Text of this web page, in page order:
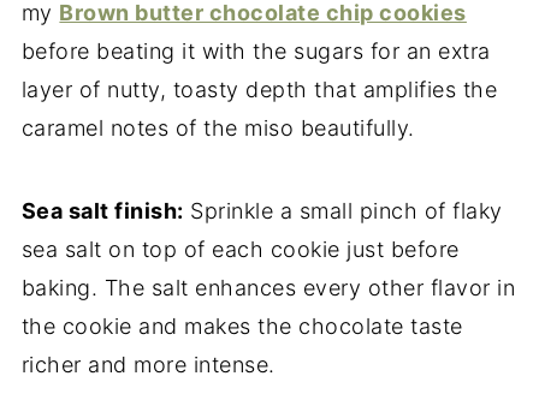
my Brown butter chocolate chip cookies
before beating it with the sugars for an extra
layer of nutty, toasty depth that amplifies the
caramel notes of the miso beautifully.
Sea salt finish: Sprinkle a small pinch of flaky
sea salt on top of each cookie just before
baking. The salt enhances every other flavor in
the cookie and makes the chocolate taste
richer and more intense.